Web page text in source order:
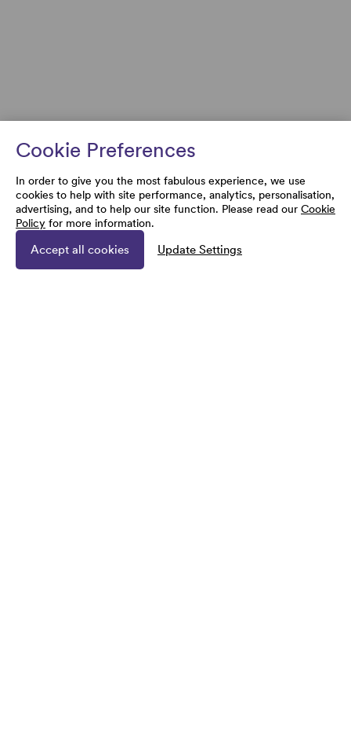
Cookie Preferences
In order to give you the most fabulous experience, we use
cookies to help with site performance, analytics, personalisation,
advertising, and to help our site function. Please read our Cookie
Policy for more information.
Accept all cookies Update Settings